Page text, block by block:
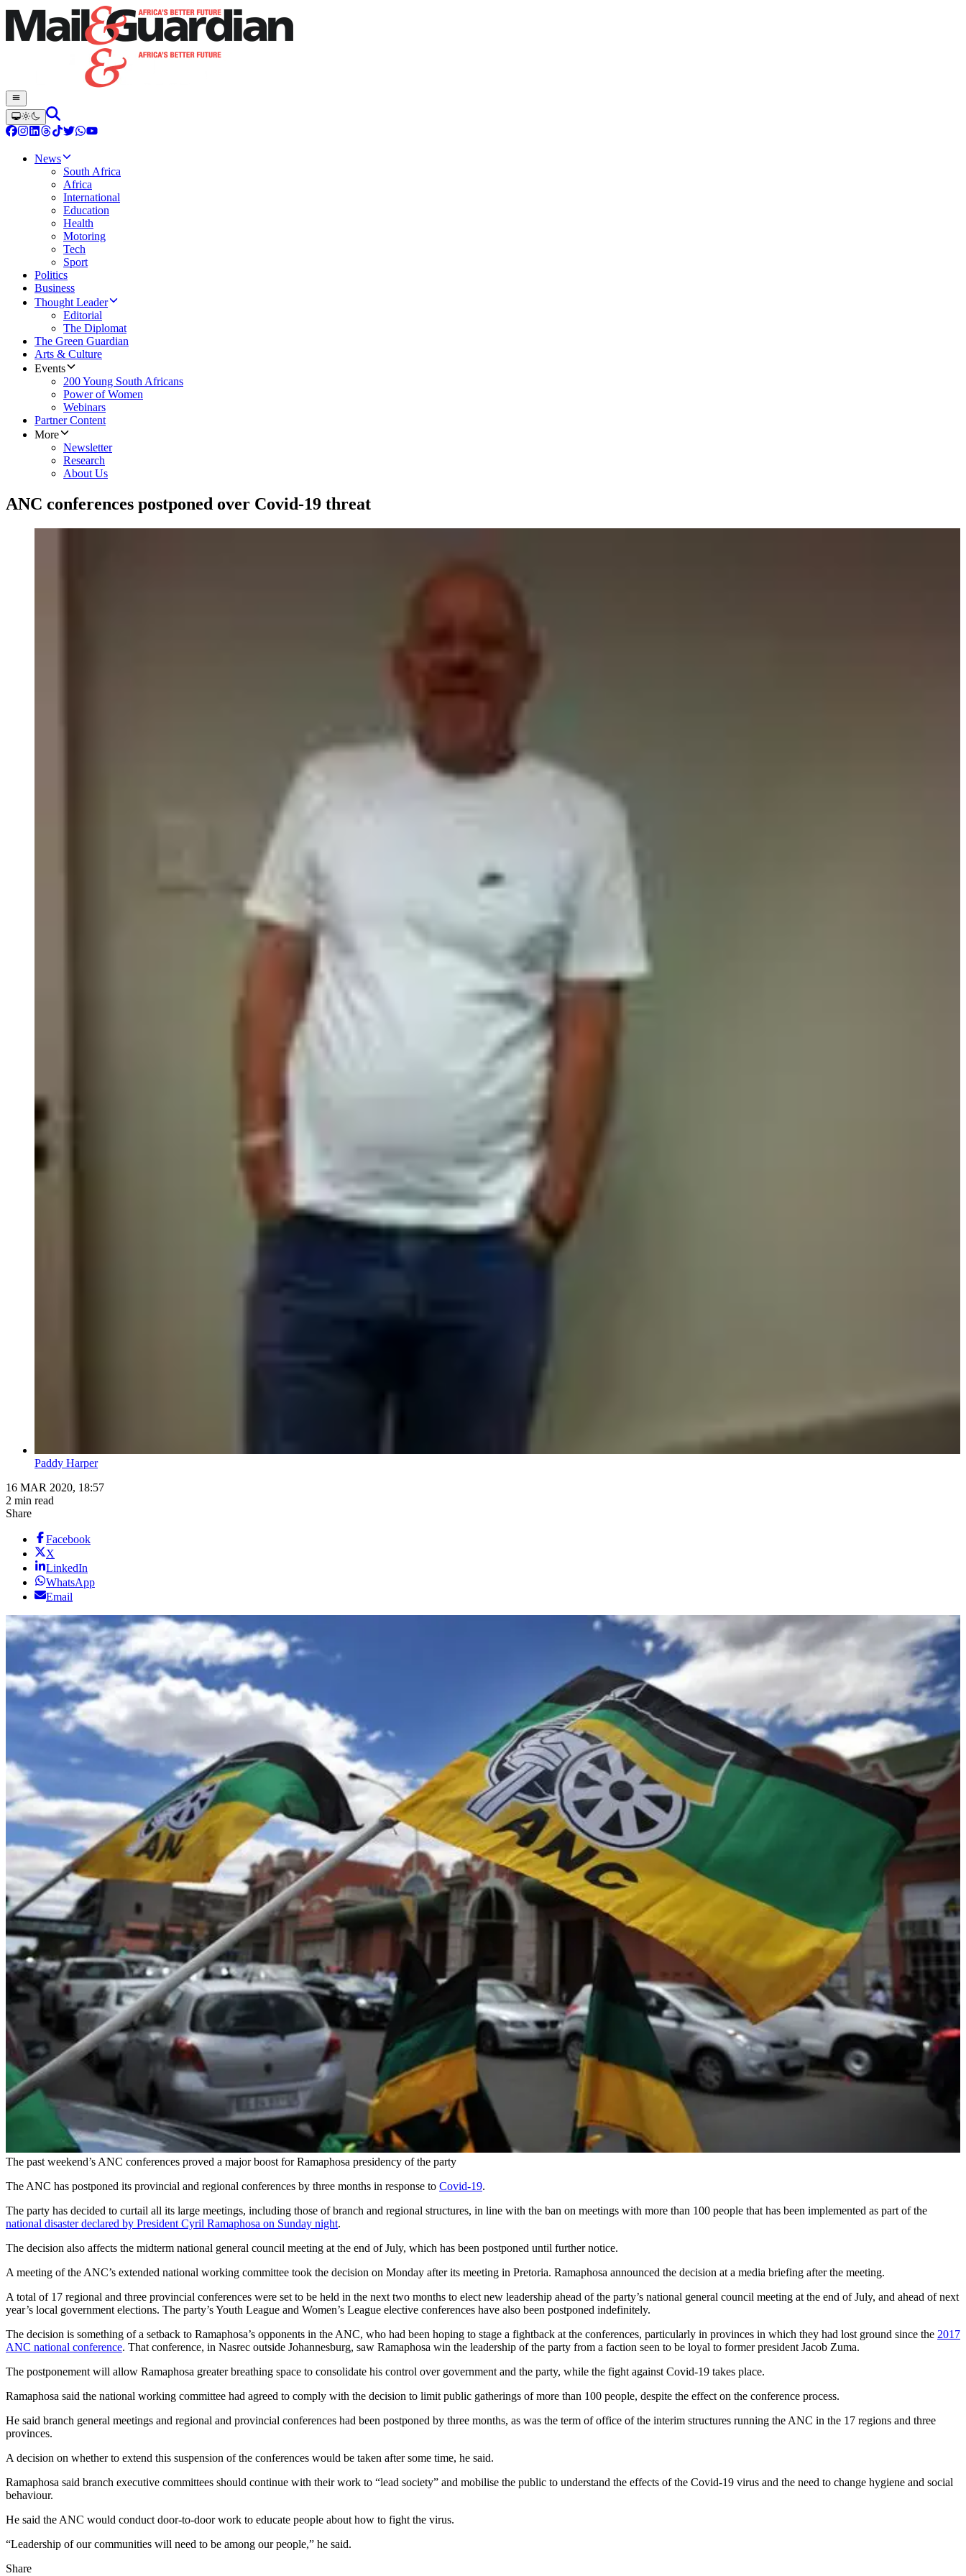
News
South Africa
Africa
International
Education
Health
Motoring
Tech
Sport
Politics
Business
Thought Leader
Editorial
The Diplomat
The Green Guardian
Arts & Culture
Events
200 Young South Africans
Power of Women
Webinars
Partner Content
More
Newsletter
Research
About Us
ANC conferences postponed over Covid-19 threat
Paddy Harper
16 MAR 2020, 18:57
2 min read
Share
Facebook
X
LinkedIn
WhatsApp
Email
The past weekend’s ANC conferences proved a major boost for Ramaphosa presidency of the party
The ANC has postponed its provincial and regional conferences by three months in response to Covid-19.
The party has decided to curtail all its large meetings, including those of branch and regional structures, in line with the ban on meetings with more than 100 people that has been implemented as part of the
national disaster declared by President Cyril Ramaphosa on Sunday night.
The decision also affects the midterm national general council meeting at the end of July, which has been postponed until further notice.
A meeting of the ANC’s extended national working committee took the decision on Monday after its meeting in Pretoria. Ramaphosa announced the decision at a media briefing after the meeting.
A total of 17 regional and three provincial conferences were set to be held in the next two months to elect new leadership ahead of the party’s national general council meeting at the end of July, and ahead of next
year’s local government elections. The party’s Youth League and Women’s League elective conferences have also been postponed indefinitely.
The decision is something of a setback to Ramaphosa’s opponents in the ANC, who had been hoping to stage a fightback at the conferences, particularly in provinces in which they had lost ground since the 2017
ANC national conference. That conference, in Nasrec outside Johannesburg, saw Ramaphosa win the leadership of the party from a faction seen to be loyal to former president Jacob Zuma.
The postponement will allow Ramaphosa greater breathing space to consolidate his control over government and the party, while the fight against Covid-19 takes place.
Ramaphosa said the national working committee had agreed to comply with the decision to limit public gatherings of more than 100 people, despite the effect on the conference process.
He said branch general meetings and regional and provincial conferences had been postponed by three months, as was the term of office of the interim structures running the ANC in the 17 regions and three
provinces.
A decision on whether to extend this suspension of the conferences would be taken after some time, he said.
Ramaphosa said branch executive committees should continue with their work to “lead society” and mobilise the public to understand the effects of the Covid-19 virus and the need to change hygiene and social
behaviour.
He said the ANC would conduct door-to-door work to educate people about how to fight the virus.
“Leadership of our communities will need to be among our people,” he said.
Share